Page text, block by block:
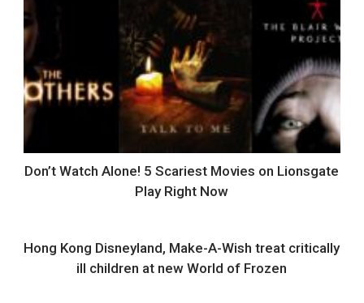
Don’t Watch Alone! 5 Scariest Movies on Lionsgate
Play Right Now
Hong Kong Disneyland, Make-A-Wish treat critically
ill children at new World of Frozen